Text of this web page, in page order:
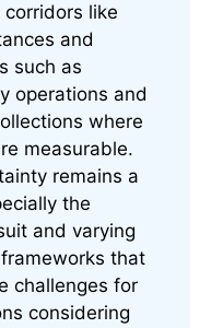
like
and
such as
operations and
where
measurable.
remains a
the
and varying
that
challenges for
considering